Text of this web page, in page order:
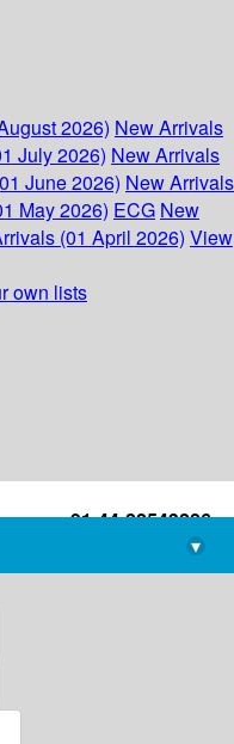
2026) New Arrivals
July 2026) New Arrivals
June 2026) New Arrivals
May 2026) ECG New
(01 April 2026) View
own lists
+91-44-22543226
library@imsc.res.in
▾